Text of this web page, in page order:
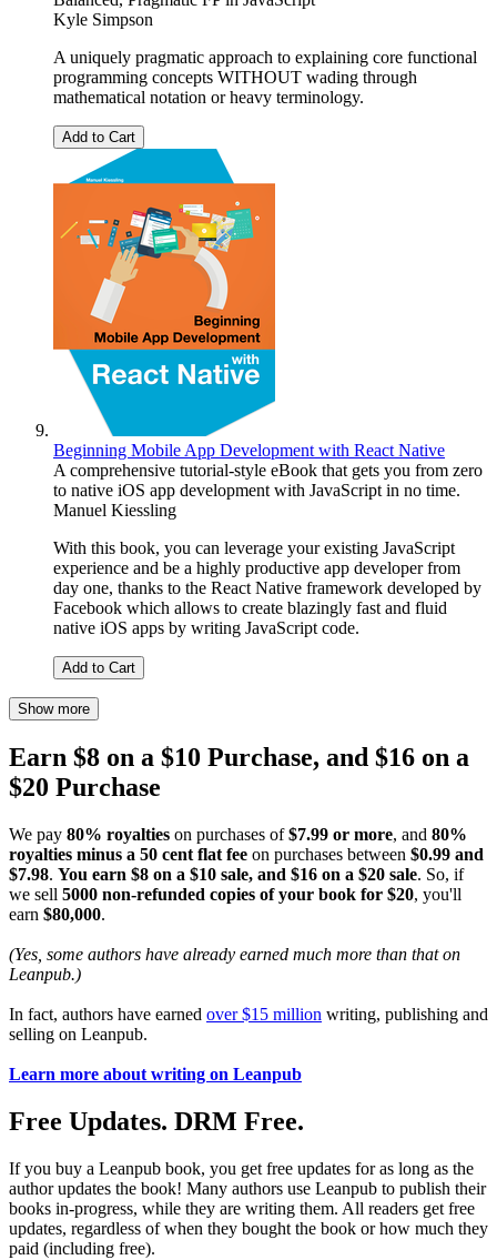
Kyle Simpson
A uniquely pragmatic approach to explaining core functional
programming concepts WITHOUT wading through
mathematical notation or heavy terminology.
Add to Cart
Beginning Mobile App Development with React Native
A comprehensive tutorial-style eBook that gets you from zero
to native iOS app development with JavaScript in no time.
Manuel Kiessling
With this book, you can leverage your existing JavaScript
experience and be a highly productive app developer from
day one, thanks to the React Native framework developed by
Facebook which allows to create blazingly fast and fluid
native iOS apps by writing JavaScript code.
Add to Cart
Show more
Earn $8 on a $10 Purchase, and $16 on a
$20 Purchase
We pay 80% royalties on purchases of$7.99 or more, and 80%
royalties minus a 50 cent flat fee on purchases between $0.99 and
$7.98. You earn $8 on a $10 sale, and $16 on a $20 sale. So, if
we sell 5000 non-refunded copies of your book for $20, you'll
earn $80,000.
(Yes, some authors have already earned much more than that on
Leanpub.)
In fact, authors have earned over $15 million writing, publishing and
selling on Leanpub.
Learn more about writing on Leanpub
Free Updates. DRM Free.
If you buy a Leanpub book, you get free updates for as long as the
author updates the book! Many authors use Leanpub to publish their
books in-progress, while they are writing them. All readers get free
updates, regardless of when they bought the book or how much they
paid (including free).